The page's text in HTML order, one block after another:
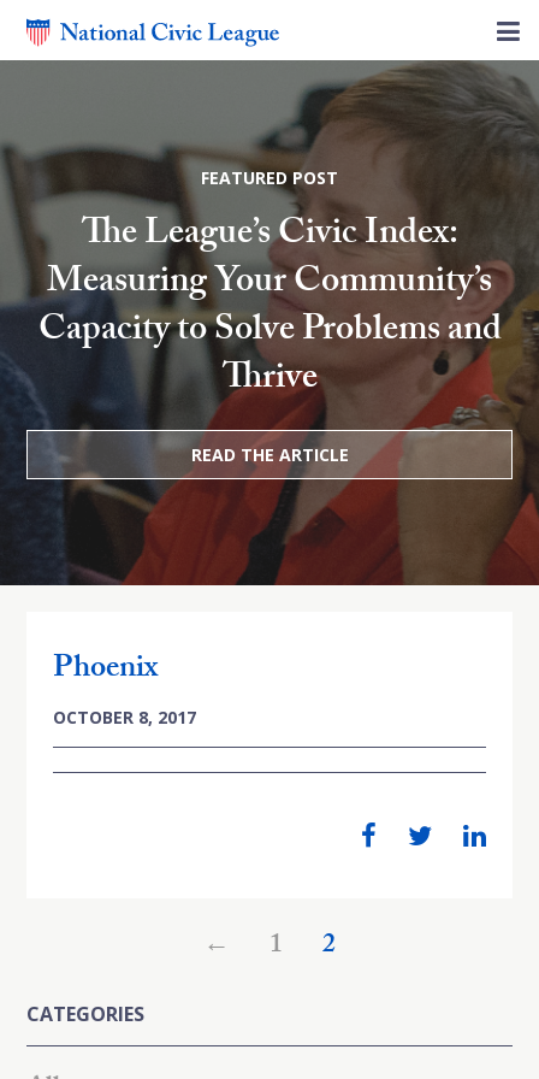
FEATURED POST
The League’s Civic Index:
Measuring Your Community’s
Capacity to Solve Problems and
Thrive
READ THE ARTICLE
Phoenix
OCTOBER 8, 2017
← 1 2
CATEGORIES